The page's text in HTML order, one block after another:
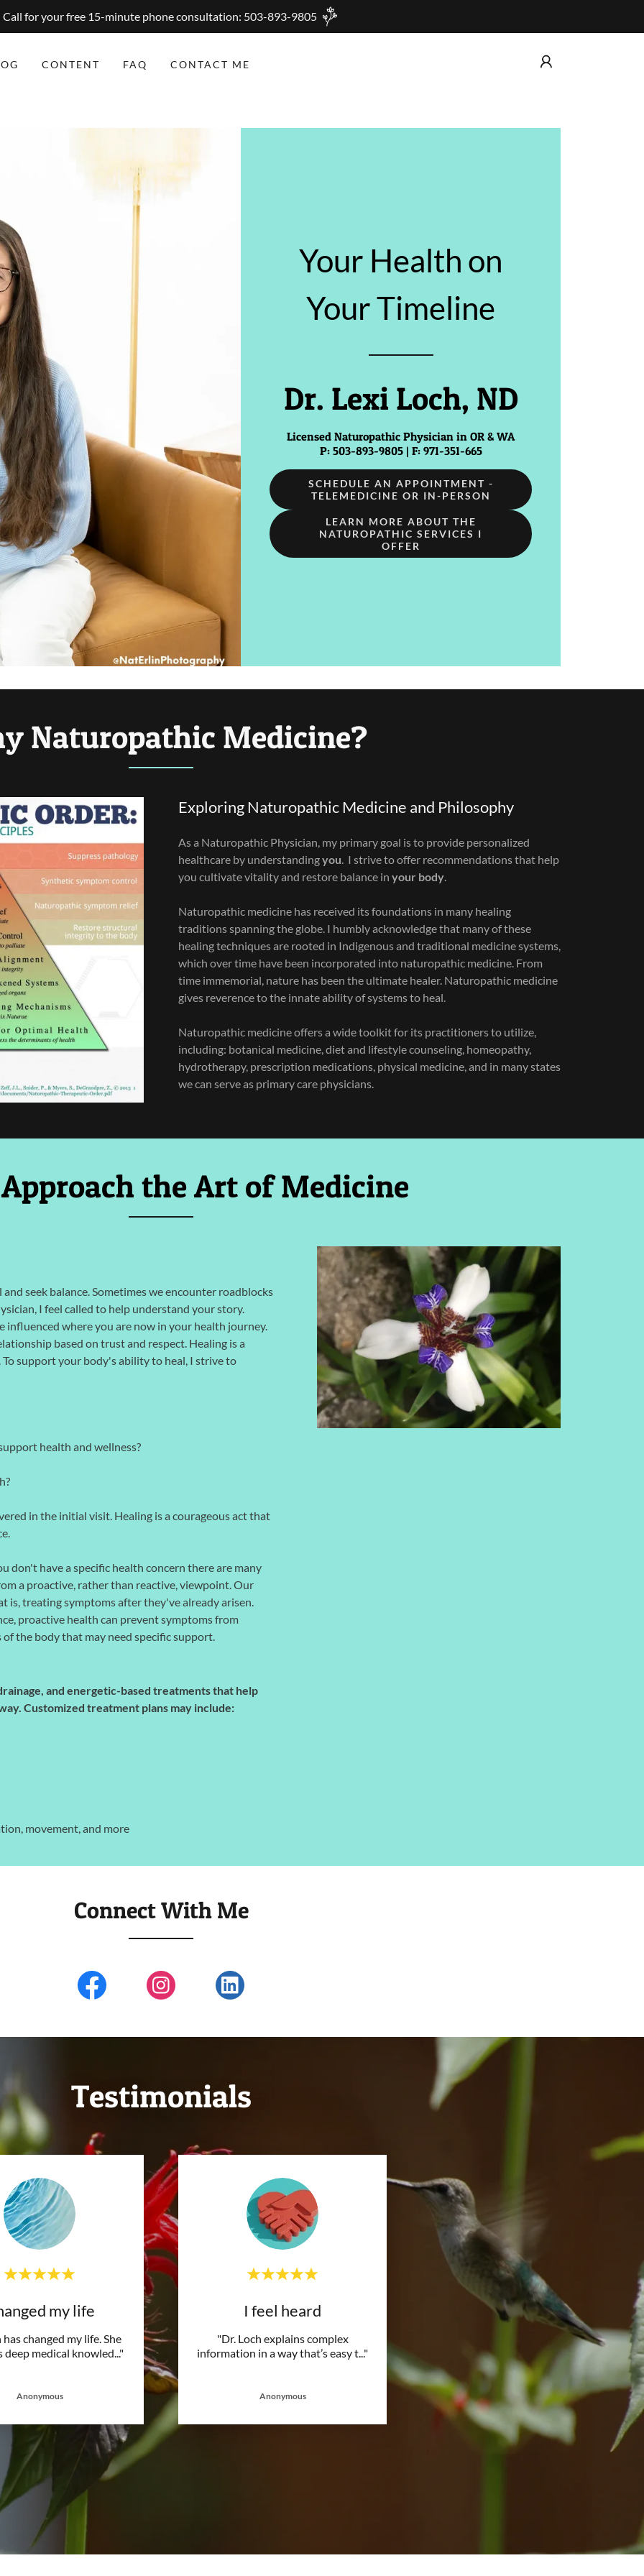
Call for your free 15-minute phone consultation: 503-893-9805
CONTENT FAQ CONTACT ME
Your Health on
Your Timeline
Dr. Lexi Loch, ND
Licensed Naturopathic Physician in OR & WA
P: 503-893-9805 | F: 971-351-665
SCHEDULE AN APPOINTMENT -
TELEMEDICINE OR IN-PERSON
LEARN MORE ABOUT THE
NATUROPATHIC SERVICES I
OFFER
Naturopathic Medicine?
Exploring Naturopathic Medicine and Philosophy
As a Naturopathic Physician, my primary goal is to provide personalized
healthcare by understandingyou . I strive to offer recommendations that help
you cultivate vitality and restore balance in your body
Naturopathic medicine has received its foundations in many healing
traditions spanning the globe. I humbly acknowledge that many of these
healing techniques are rooted in Indigenous and traditional medicine systems,
which over time have been incorporated into naturopathic medicine. From
time immemorial, nature has been the ultimate healer. Naturopathic medicine
gives reverence to the innate ability of systems to heal.
Naturopathic medicine offers a wide toolkit for its practitioners to utilize,
including: botanical medicine, diet and lifestyle counseling, homeopathy,
hydrotherapy, prescription medications, physical medicine, and in many states
we can serve as primary care physicians.
the Art of Medicine
seek balance. Sometimes we encounter roadblocks
I feel called to help understand your story.
where you are now in your health journey.
based on trust and respect. Healing is a
support your body's ability to heal, I strive to
health and wellness?
in the initial visit. Healing is a courageous act that
don't have a specific health concern there are many
a proactive, rather than reactive, viewpoint. Our
is, treating symptoms after they've already arisen.
proactive health can prevent symptoms from
the body that may need specific support.
and energetic-based treatments that help
Customized treatment plans may include:
movement, and more
Connect With Me
Testimonials
my life
changed my life. She
deep medical knowled ..."
Anonymous
I feel heard
"Dr. Loch explains complex
information in a way that’s easy t ..."
Anonymous